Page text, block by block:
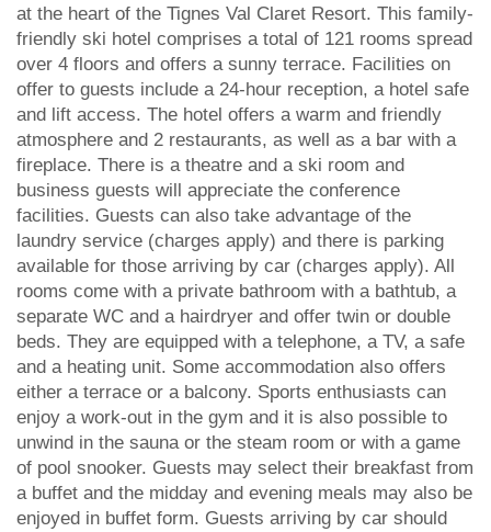
at the heart of the Tignes Val Claret Resort. This family-
friendly ski hotel comprises a total of 121 rooms spread
over 4 floors and offers a sunny terrace. Facilities on
offer to guests include a 24-hour reception, a hotel safe
and lift access. The hotel offers a warm and friendly
atmosphere and 2 restaurants, as well as a bar with a
fireplace. There is a theatre and a ski room and
business guests will appreciate the conference
facilities. Guests can also take advantage of the
laundry service (charges apply) and there is parking
available for those arriving by car (charges apply). All
rooms come with a private bathroom with a bathtub, a
separate WC and a hairdryer and offer twin or double
beds. They are equipped with a telephone, a TV, a safe
and a heating unit. Some accommodation also offers
either a terrace or a balcony. Sports enthusiasts can
enjoy a work-out in the gym and it is also possible to
unwind in the sauna or the steam room or with a game
of pool snooker. Guests may select their breakfast from
a buffet and the midday and evening meals may also be
enjoyed in buffet form. Guests arriving by car should